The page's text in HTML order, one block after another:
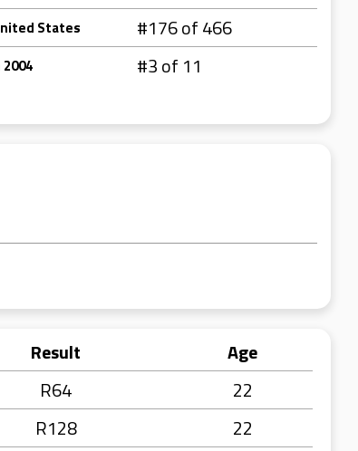
States #176 of 466
#3 of 11
Result
Age
R64
22
R128
22